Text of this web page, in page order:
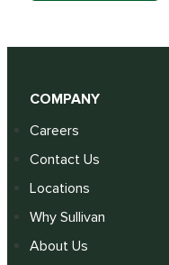
COMPANY
Careers
Contact Us
Locations
Why Sullivan
About Us